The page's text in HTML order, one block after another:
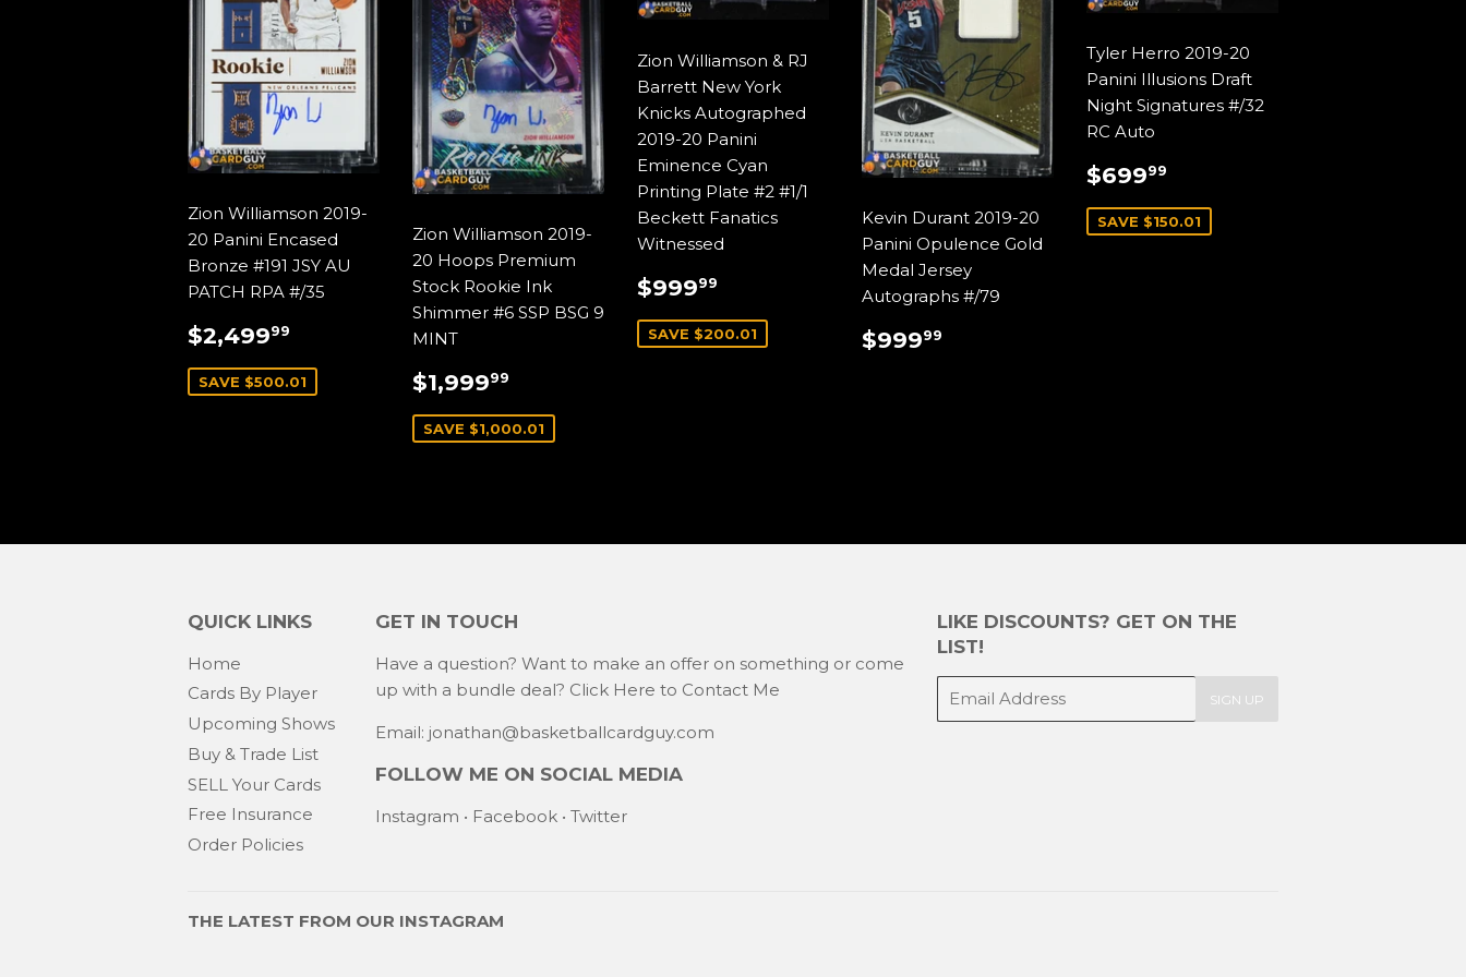
Zion Williamson 2019-
20 Panini Encased
Bronze #191 JSY AU
PATCH RPA #/35
SALE
PRICE
$2,49999 $2,499.99
SAVE $500.01
Zion Williamson 2019-
20 Hoops Premium
Stock Rookie Ink
Shimmer #6 SSP BSG 9
MINT
SALE
PRICE
$1,99999
SAVE $1,000.01
Zion Williamson & RJ
Barrett New York
Knicks Autographed
2019-20 Panini
Eminence Cyan
Printing Plate #2 #1/1
Beckett Fanatics
Witnessed
SALE
PRICE
$99999
SAVE $200.01
Kevin Durant 2019-20
Panini Opulence Gold
Medal Jersey
Autographs #/79
REGULAR
PRICE
$99999
Tyler Herro 2019-20
Panini Illusions Draft
Night Signatures #/32
RC Auto
SALE
PRICE
$69999
SAVE $150.01
QUICK LINKS
Home
Cards By Player
Upcoming Shows
Buy & Trade List
SELL Your Cards
Free Insurance
Order Policies
GET IN TOUCH
Have a question? Want to make an offer on something or come
up with a bundle deal? Click Here to Contact Me
Email: jonathan@basketballcardguy.com
LIKE DISCOUNTS? GET ON THE
LIST!
E-
SIGN UP
FOLLOW ME ON SOCIAL MEDIA
Instagram • Facebook• Twitter
THE LATEST FROM OUR INSTAGRAM